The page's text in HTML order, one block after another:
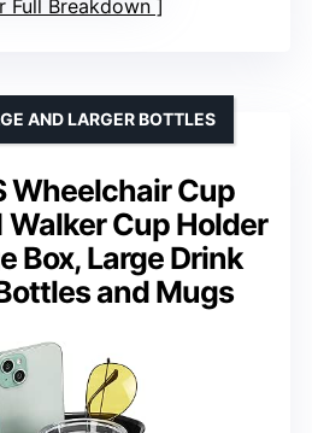
Full Breakdown
Wheelchair Cup
Walker Cup Holder
Box, Large Drink
and Mugs
AND LARGER BOTTLES